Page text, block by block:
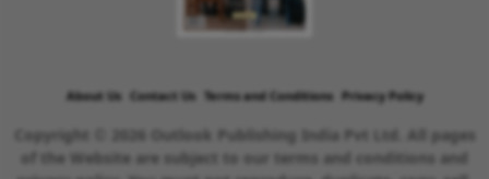
About Us Contact Us Terms and Conditions Privacy Policy
Copyright © 2026 Outlook Publishing India Pvt Ltd. All pages
of the Website are subject to our terms and conditions and